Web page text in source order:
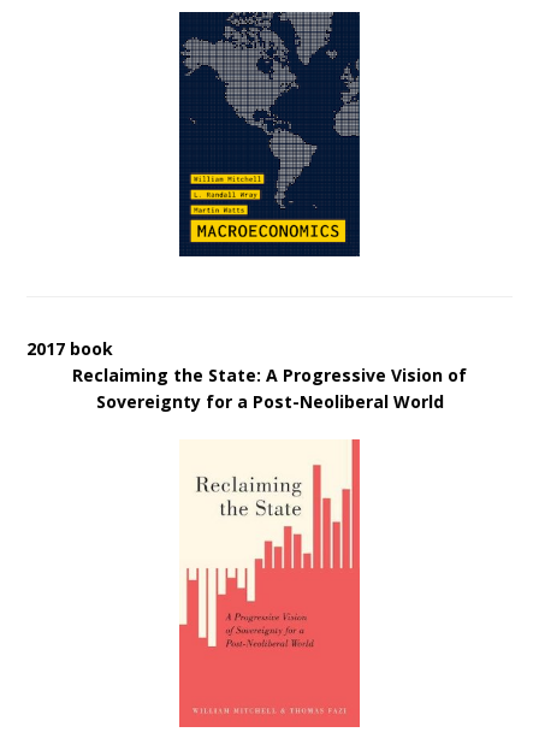
2017 book
Reclaiming the State: A Progressive Vision of
Sovereignty for a Post-Neoliberal World